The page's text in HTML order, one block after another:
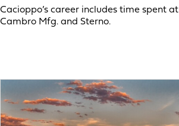
Cacioppo’s career includes time spent at
Cambro Mfg. and Sterno.